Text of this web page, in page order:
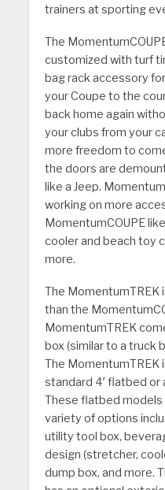
trainers at sporting
The
customized with turf
bag rack accessory
your Coupe to the
back home again
your clubs from your
more freedom to
the doors are
like a Jeep.
working on more
MomentumCOUPE
cooler and beach toy
more.
The MomentumTREK
than the
MomentumTREK
box (similar to a truck
The MomentumTREK
standard 4′ flatbed or
These flatbed models
variety of options
utility tool box,
design (stretcher,
dump box, and more.